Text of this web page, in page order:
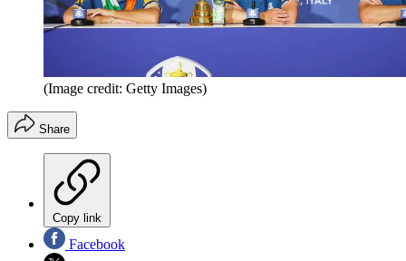
(Image credit: Getty Images)
Share
Copy link
Facebook